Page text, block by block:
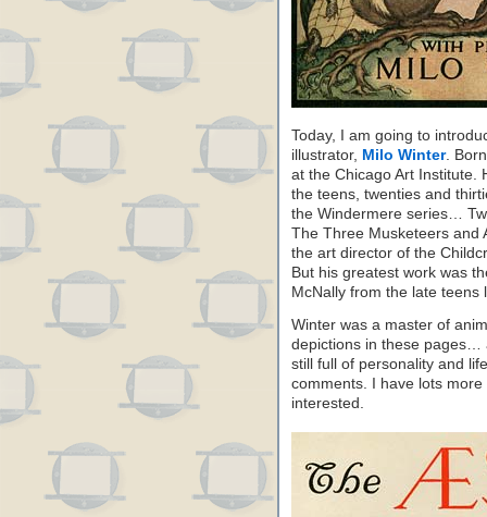
Today, I am going to
illustrator, Milo Winter.
at the Chicago Art Institute.
the teens, twenties and
the Windermere series…
The Three Musketeers and
the art director of the
But his greatest work was
McNally from the late
Winter was a master of
depictions in these pages…
still full of personality and
comments. I have lots
interested.